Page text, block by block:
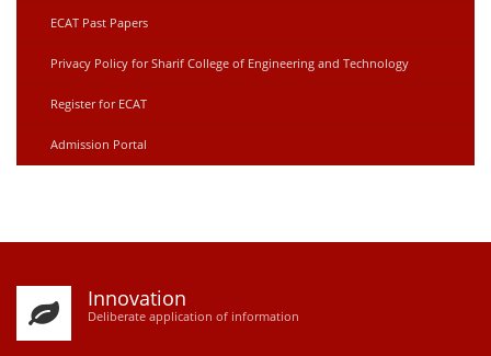
ECAT Past Papers
Privacy Policy for Sharif College of Engineering and Technology
Register for ECAT
Admission Portal
Innovation
Deliberate application of information